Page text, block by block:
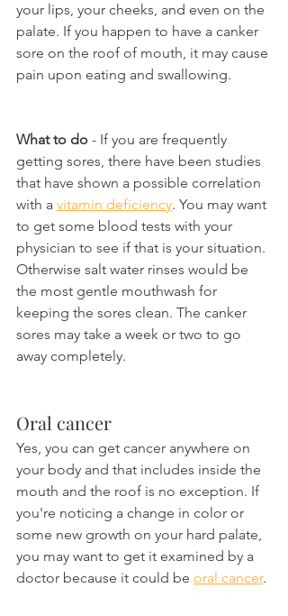
your lips, your cheeks, and even on the
palate. If you happen to have a canker
sore on the roof of mouth, it may cause
pain upon eating and swallowing.
What to do - If you are frequently
getting sores, there have been studies
that have shown a possible correlation
with a vitamin deficiency. You may want
to get some blood tests with your
physician to see if that is your situation.
Otherwise salt water rinses would be
the most gentle mouthwash for
keeping the sores clean. The canker
sores may take a week or two to go
away completely.
Oral cancer
Yes, you can get cancer anywhere on
your body and that includes inside the
mouth and the roof is no exception. If
you're noticing a change in color or
some new growth on your hard palate,
you may want to get it examined by a
doctor because it could be oral cancer.